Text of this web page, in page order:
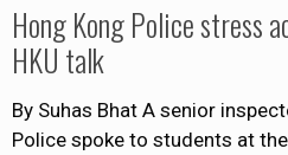
Hong Kong Police stress
HKU talk
By Suhas Bhat A senior
Police spoke to students at